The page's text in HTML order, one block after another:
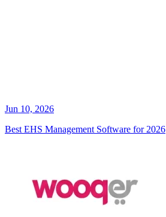
Jun 10, 2026
Best EHS Management Software for 2026